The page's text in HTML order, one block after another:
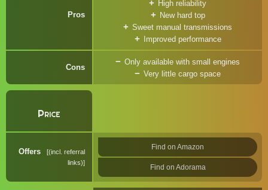
Pros
High reliability
New hard top
Sweet manual transmissions
Improved performance
Cons
Only available with small engines
Very little cargo space
Price
Offers
(incl. referral
links)
Find on Amazon
Find on Adorama